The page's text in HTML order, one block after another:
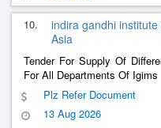
10.
indira gandhi
Asia
Tender For Supply Of
For All Departments Of Igims
Plz Refer Document
13 Aug 2026